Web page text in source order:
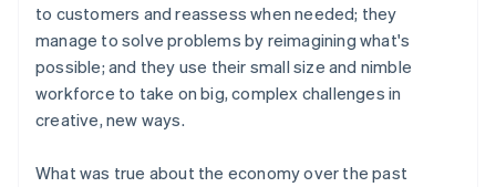
to customers and reassess when needed; they
manage to solve problems by reimagining what's
possible; and they use their small size and nimble
workforce to take on big, complex challenges in
creative, new ways.
What was true about the economy over the past